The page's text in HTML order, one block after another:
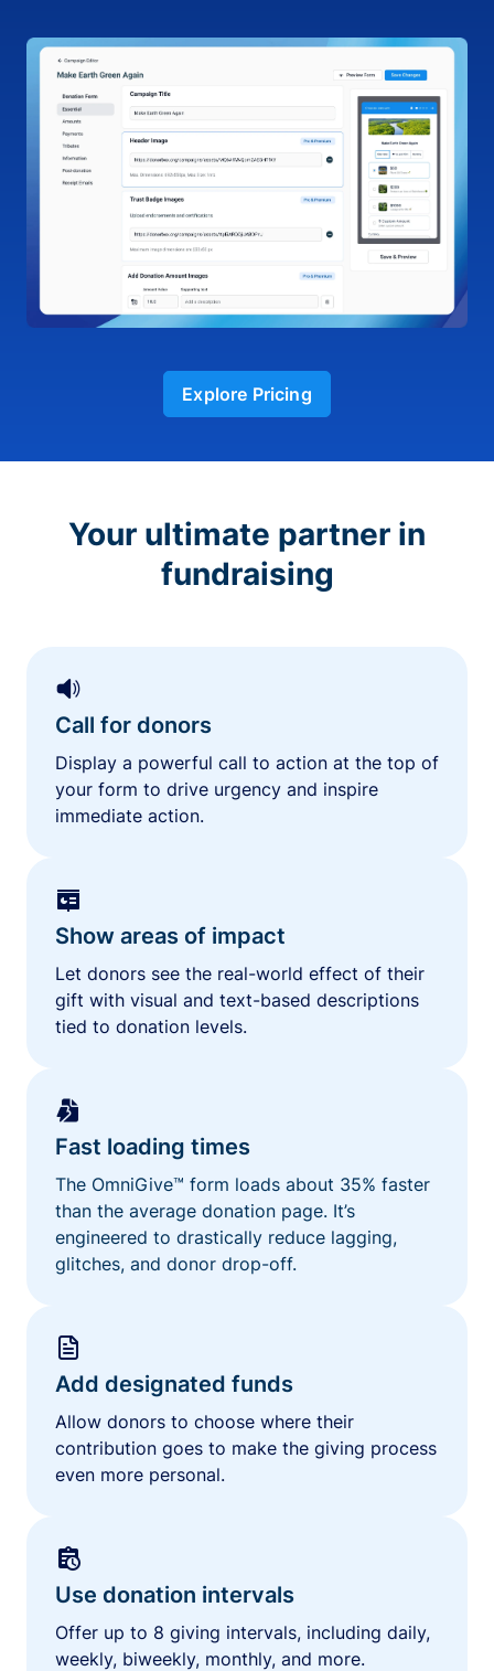
Explore Pricing
Your ultimate partner in
fundraising
Call for donors
Display a powerful call to action at the top of
your form to drive urgency and inspire
immediate action.
Show areas of impact
Let donors see the real-world effect of their
gift with visual and text-based descriptions
tied to donation levels.
Fast loading times
The OmniGive™ form loads about 35% faster
than the average donation page. It’s
engineered to drastically reduce lagging,
glitches, and donor drop-off.
Add designated funds
Allow donors to choose where their
contribution goes to make the giving process
even more personal.
Use donation intervals
Offer up to 8 giving intervals, including daily,
weekly, biweekly, monthly, and more.